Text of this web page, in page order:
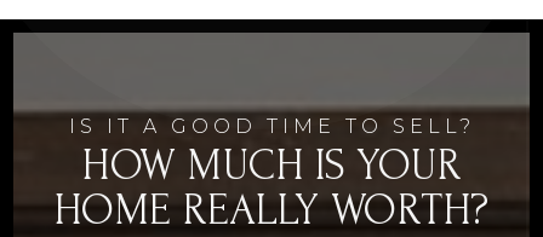
IS IT A GOOD TIME TO SELL?
HOW MUCH IS YOUR
HOME REALLY WORTH?